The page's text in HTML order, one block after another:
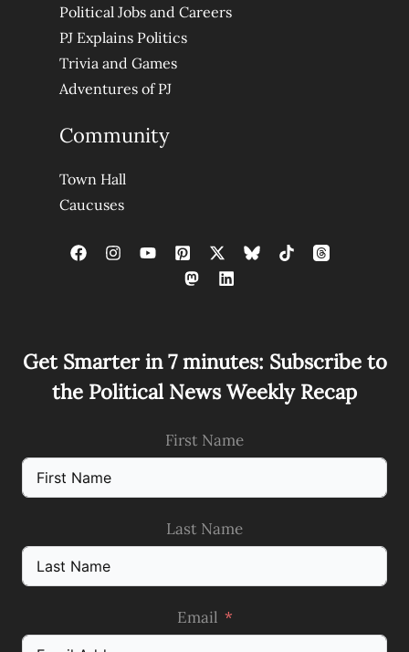
Political Jobs and Careers
PJ Explains Politics
Trivia and Games
Adventures of PJ
Community
Town Hall
Caucuses
Get Smarter in 7 minutes: Subscribe to
the Political News Weekly Recap
First Name
Last Name
Email